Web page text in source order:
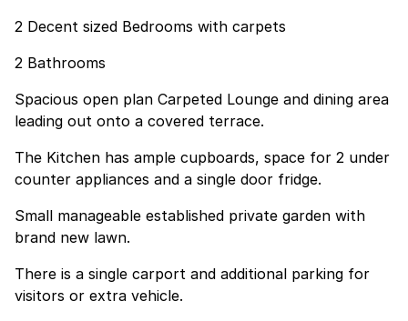
2 Decent sized Bedrooms with carpets
2 Bathrooms
Spacious open plan Carpeted Lounge and dining area
leading out onto a covered terrace.
The Kitchen has ample cupboards, space for 2 under
counter appliances and a single door fridge.
Small manageable established private garden with
brand new lawn.
There is a single carport and additional parking for
visitors or extra vehicle.